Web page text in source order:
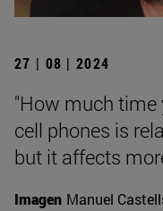
27 | 08 | 2024
"How much time
cell phones is
but it affects
Imagen Manuel